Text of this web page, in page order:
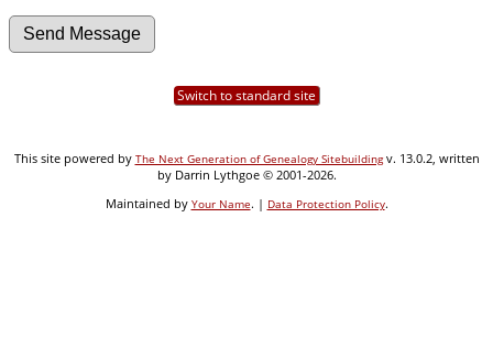
Switch to standard site
This site powered by The Next Generation of Genealogy Sitebuildingv. 13.0.2, written
by Darrin Lythgoe © 2001-2026.
Maintained by Your Name. | Data Protection Policy.